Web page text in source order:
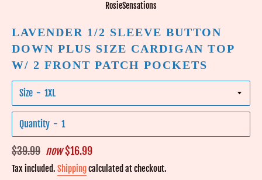
RosieSensations
LAVENDER 1/2 SLEEVE BUTTON
DOWN PLUS SIZE CARDIGAN TOP
W/ 2 FRONT PATCH POCKETS
Size
Quantity
Regular
price
$39.99 now$16.99
Tax included. Shippingcalculated at checkout.